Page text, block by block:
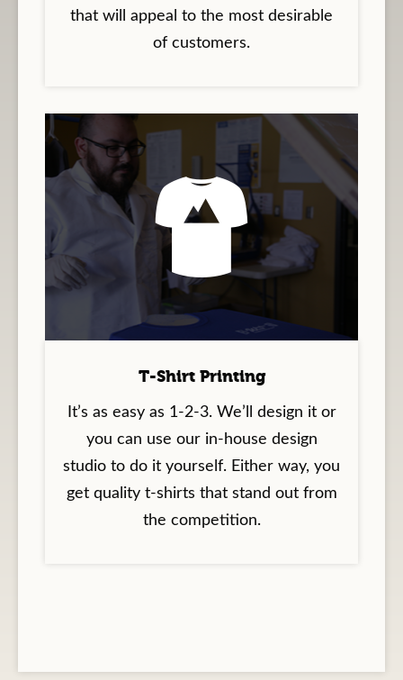
that will appeal to the most desirable
of customers.
T-Shirt Printing
It’s as easy as 1-2-3. We’ll design it or
you can use our in-house design
studio to do it yourself. Either way, you
get quality t-shirts that stand out from
the competition.